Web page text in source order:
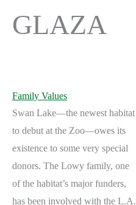
GLAZA
Family Values
Swan Lake—the newest habitat
to debut at the Zoo—owes its
existence to some very special
donors. The Lowy family, one
of the habitat’s major funders,
has been involved with the L.A.